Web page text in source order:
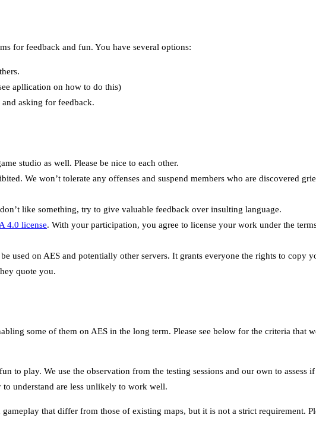
for feedback and fun. You have several options:
apllication on how to do this)
asking for feedback.
studio as well. Please be nice to each other.
We won’t tolerate any offenses and suspend members who are discovered
like something, try to give valuable feedback over insulting language.
4.0 license. With your participation, you agree to license your work under the
used on AES and potentially other servers. It grants everyone the rights to copy
quote you.
some of them on AES in the long term. Please see below for the criteria that
to play. We use the observation from the testing sessions and our own to assess if
understand are less unlikely to work well.
that differ from those of existing maps, but it is not a strict requirement.